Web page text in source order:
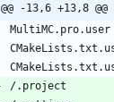
@@ -13,6 +13,8